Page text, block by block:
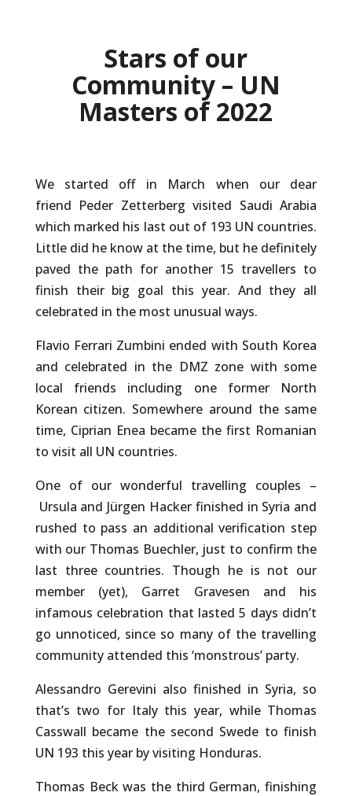
Stars of our
Community – UN
Masters of 2022
We started off in March when our dear
friend Peder Zetterberg visited Saudi Arabia
which marked his last out of 193 UN countries.
Little did he know at the time, but he definitely
paved the path for another 15 travellers to
finish their big goal this year. And they all
celebrated in the most unusual ways.
Flavio Ferrari Zumbini ended with South Korea
and celebrated in the DMZ zone with some
local friends including one former North
Korean citizen. Somewhere around the same
time, Ciprian Enea became the first Romanian
to visit all UN countries.
One of our wonderful travelling couples –
Ursula and Jürgen Hacker finished in Syria and
rushed to pass an additional verification step
with our Thomas Buechler, just to confirm the
last three countries. Though he is not our
member (yet), Garret Gravesen and his
infamous celebration that lasted 5 days didn’t
go unnoticed, since so many of the travelling
community attended this ‘monstrous’ party.
Alessandro Gerevini also finished in Syria, so
that’s two for Italy this year, while Thomas
Casswall became the second Swede to finish
UN 193 this year by visiting Honduras.
Thomas Beck was the third German, finishing